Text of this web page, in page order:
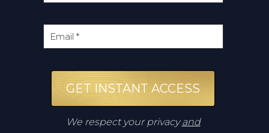
GET INSTANT ACCESS
We respect your privacyand